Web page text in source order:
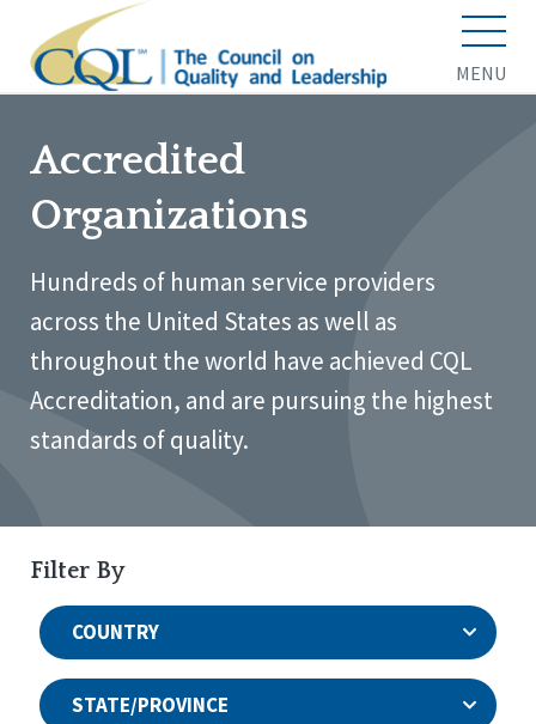
MENU
Accredited
Organizations
Hundreds of human service providers
across the United States as well as
throughout the world have achieved CQL
Accreditation, and are pursuing the highest
standards of quality.
Filter By
COUNTRY
STATE/PROVINCE